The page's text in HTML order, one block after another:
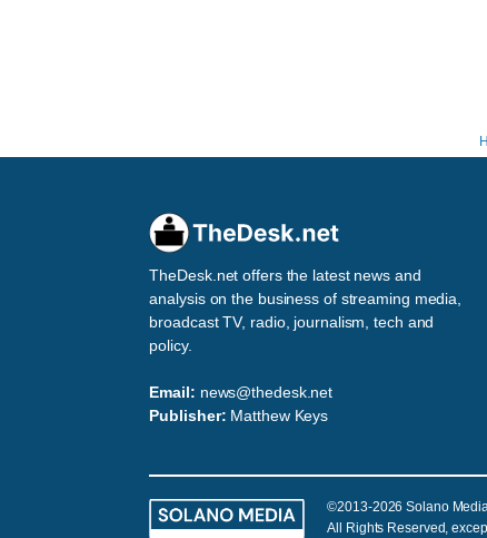
TheDesk.net offers the latest news and
analysis on the business of streaming media,
broadcast TV, radio, journalism, tech and
policy.
Email: news@thedesk.net
Publisher: Matthew Keys
©2013-2026 Solano
All Rights Reserved,